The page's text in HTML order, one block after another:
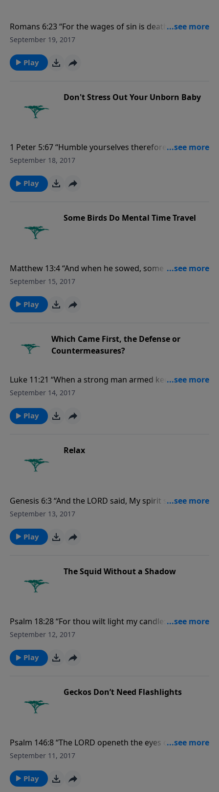
Romans 6:23 “For the wages of sin is death; but the
gift of God is eternal life through Christ Jesus our
visit CreationMoments.com.
September 19, 2017
Play
Don't Stress Out Your Unborn Baby
1 Peter 5:67 “Humble yourselves therefore under the
mighty hand of God, that he may exalt you in due
you.” For more Creation Moments, please
visit CreationMoments.com.
September 18, 2017
Play
Some Birds Do Mental Time Travel
Matthew 13:4 “And when he sowed, some seeds fell
by the way side, and the fowls came and devoured
visit CreationMoments.com.
September 15, 2017
Play
Which Came First, the Defense or
Countermeasures?
Luke 11:21 “When a strong man armed keepeth his
palace, his goods are in peace....” For more Creation
September 14, 2017
Play
Relax
Genesis 6:3 “And the LORD said, My spirit shall not
always strive with man, for that he also is flesh: yet
more Creation Moments, please
visit CreationMoments.com.
September 13, 2017
Play
The Squid Without a Shadow
Psalm 18:28 “For thou wilt light my candle: the LORD
my God will enlighten my darkness.” For more
CreationMoments.com.
September 12, 2017
Play
Geckos Don’t Need Flashlights
Psalm 146:8 “The LORD openeth the eyes of the blind:
the LORD raiseth them that are bowed down: the
Moments, please visit CreationMoments.com.
September 11, 2017
Play